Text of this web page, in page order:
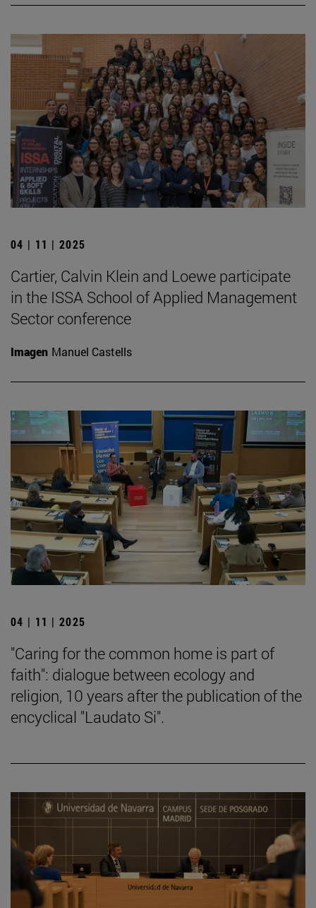
04 | 11 | 2025
Cartier, Calvin Klein and Loewe participate
in the ISSA School of Applied Management
Sector conference
Imagen Manuel Castells
04 | 11 | 2025
"Caring for the common home is part of
faith": dialogue between ecology and
religion, 10 years after the publication of the
encyclical "Laudato Si".